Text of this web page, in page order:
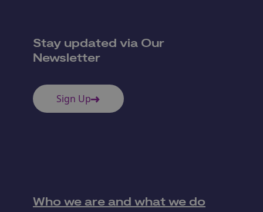
Stay updated via Our
Newsletter
Sign Up
Who we are and what we do